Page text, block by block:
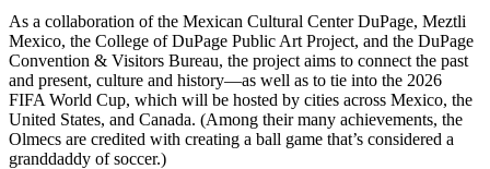
As a collaboration of the Mexican Cultural Center DuPage, Meztli
Mexico, the College of DuPage Public Art Project, and the DuPage
Convention & Visitors Bureau, the project aims to connect the past
and present, culture and history—as well as to tie into the 2026
FIFA World Cup, which will be hosted by cities across Mexico, the
United States, and Canada. (Among their many achievements, the
Olmecs are credited with creating a ball game that’s considered a
granddaddy of soccer.)